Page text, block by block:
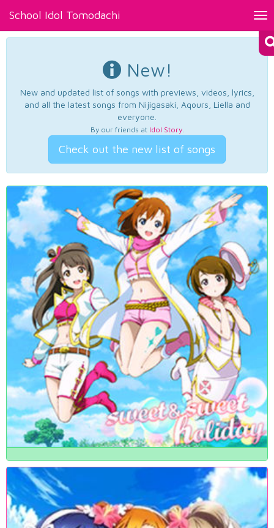
School Idol Tomodachi
New!
New and updated list of songs with previews, videos, lyrics,
and all the latest songs from Nijigasaki, Aqours, Liella and
everyone.
By our friends at Idol Story.
Check out the new list of songs